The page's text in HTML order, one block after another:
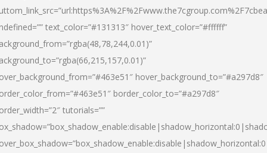
text_color=”#131313″ hover_text_color=”#ffffff”
hover_background_to=”#a297d8″
border_color_to=”#a297d8″
tutorials=””